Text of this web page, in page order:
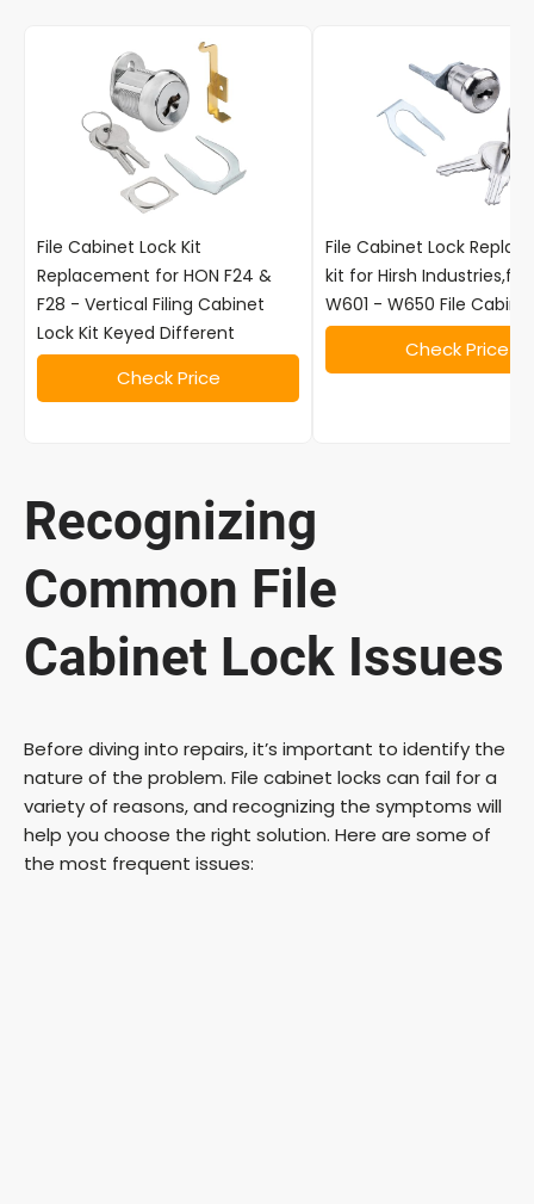
File Cabinet Lock Kit
Replacement for HON F24 &
F28 - Vertical Filing Cabinet
Lock Kit Keyed Different
Check Price
File Cabinet Lock
kit for Hirsh
W601 - W650 File
Check Price
Recognizing
Common File
Cabinet Lock Issues
Before diving into repairs, it’s important to identify the
nature of the problem. File cabinet locks can fail for a
variety of reasons, and recognizing the symptoms will
help you choose the right solution. Here are some of
the most frequent issues: